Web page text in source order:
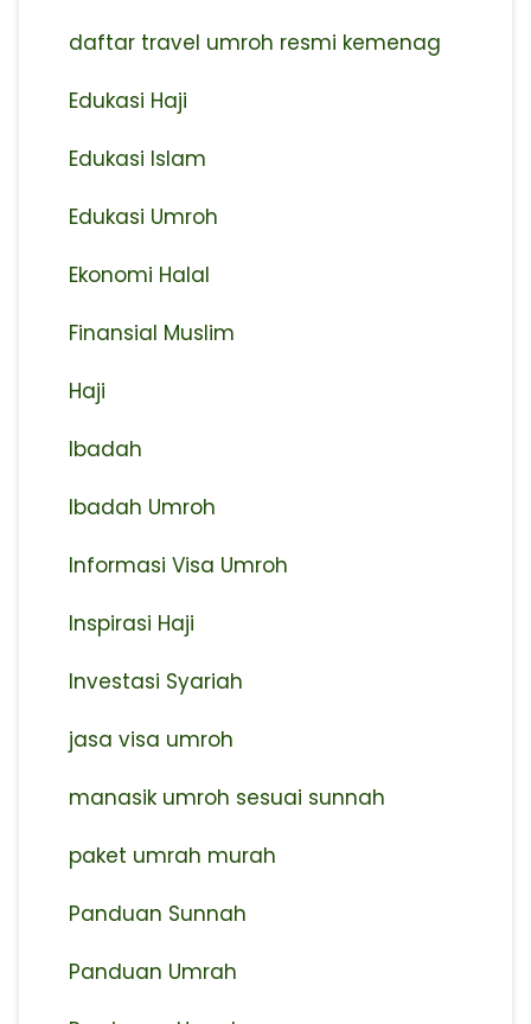
daftar travel umroh resmi kemenag
Edukasi Haji
Edukasi Islam
Edukasi Umroh
Ekonomi Halal
Finansial Muslim
Haji
Ibadah
Ibadah Umroh
Informasi Visa Umroh
Inspirasi Haji
Investasi Syariah
jasa visa umroh
manasik umroh sesuai sunnah
paket umrah murah
Panduan Sunnah
Panduan Umrah